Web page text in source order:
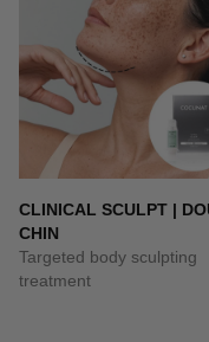
CLINICAL SCULPT |
CHIN
Targeted body sculpting
treatment